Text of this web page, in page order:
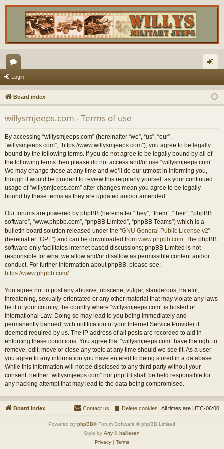
or
u
m
s
in
Login
Board index
willysmjeeps.com - Terms of use
By accessing “willysmjeeps.com” (hereinafter “we”, “us”, “our”,
“willysmjeeps.com”, “https://www.willysmjeeps.com”), you agree to be legally
bound by the following terms. If you do not agree to be legally bound by all of
the following terms then please do not access and/or use “willysmjeeps.com”.
We may change these at any time and we’ll do our utmost in informing you,
though it would be prudent to review this regularly yourself as your continued
usage of “willysmjeeps.com” after changes mean you agree to be legally
bound by these terms as they are updated and/or amended.
Our forums are powered by phpBB (hereinafter “they”, “them”, “their”, “phpBB
software”, “www.phpbb.com”, “phpBB Limited”, “phpBB Teams”) which is a
bulletin board solution released under the “GNU General Public License v2”
(hereinafter “GPL”) and can be downloaded from www.phpbb.com. The phpBB
software only facilitates internet based discussions; phpBB Limited is not
responsible for what we allow and/or disallow as permissible content and/or
conduct. For further information about phpBB, please see:
https://www.phpbb.com/.
You agree not to post any abusive, obscene, vulgar, slanderous, hateful,
threatening, sexually-orientated or any other material that may violate any laws
be it of your country, the country where “willysmjeeps.com” is hosted or
International Law. Doing so may lead to you being immediately and
permanently banned, with notification of your Internet Service Provider if
deemed required by us. The IP address of all posts are recorded to aid in
enforcing these conditions. You agree that “willysmjeeps.com” have the right to
remove, edit, move or close any topic at any time should we see fit. As a user
you agree to any information you have entered to being stored in a database.
While this information will not be disclosed to any third party without your
consent, neither “willysmjeeps.com” nor phpBB shall be held responsible for
any hacking attempt that may lead to the data being compromised.
Board index All times are UTC-06:00
Delete cookies
Contact us
Powered by phpBB® Forum Software © phpBB Limited
Style by Arty & halilesen
Privacy| Terms